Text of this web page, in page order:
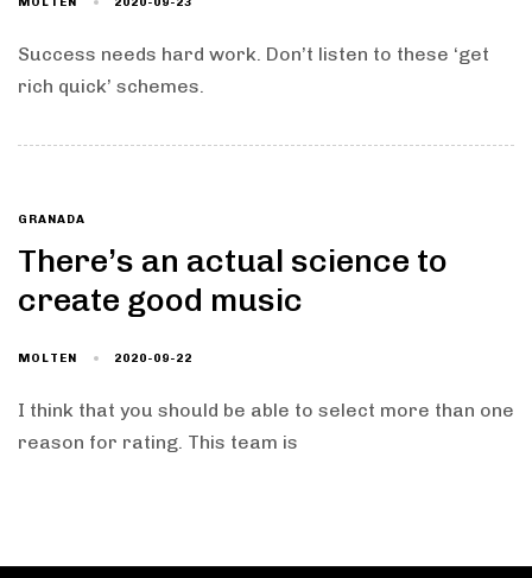
Success needs hard work. Don’t listen to these ‘get
rich quick’ schemes.
GRANADA
There’s an actual science to
create good music
MOLTEN 2020-09-22
I think that you should be able to select more than one
reason for rating. This team is